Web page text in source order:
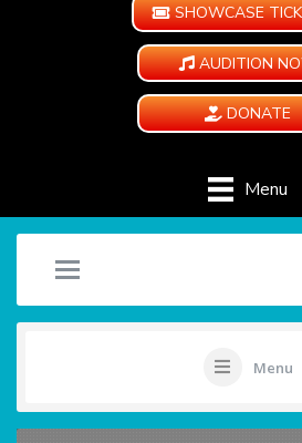
SHOWCASE
AUDITION
DONATE
Menu
Menu